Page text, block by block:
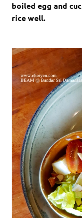
boiled egg and
rice well.